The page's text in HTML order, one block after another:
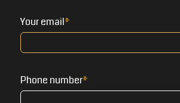
Your email
Phone number